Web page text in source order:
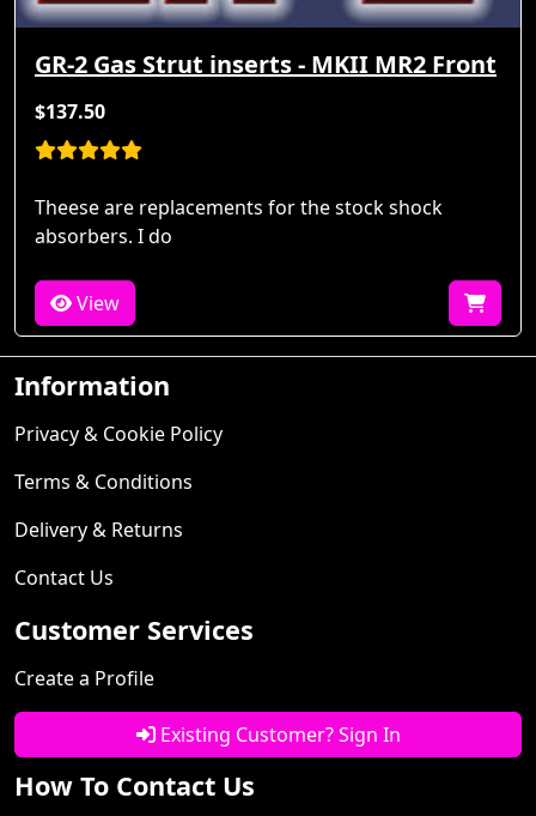
GR-2 Gas Strut inserts - MKII MR2 Front
$137.50
Theese are replacements for the stock shock
absorbers. I do
View
Information
Privacy & Cookie Policy
Terms & Conditions
Delivery & Returns
Contact Us
Customer Services
Create a Profile
Existing Customer? Sign In
How To Contact Us